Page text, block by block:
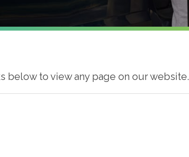
below to view any page on our website.